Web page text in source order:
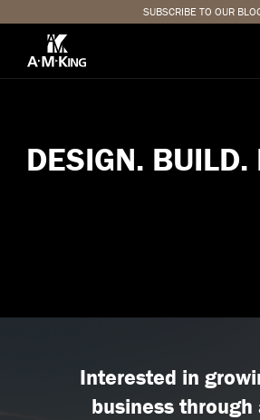
SUBSCRIBE TO OUR
DESIGN. BUILD.
Interested in
business through